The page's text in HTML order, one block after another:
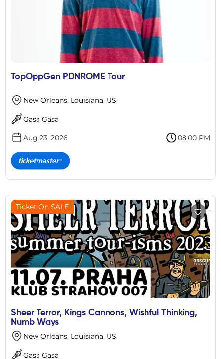
TopOppGen PDNROME Tour
New Orleans, Louisiana, US
Gasa Gasa
Aug 23, 2026 08:00 PM
Ticket On SALE
Sheer Terror, Kings Cannons, Wishful Thinking,
Numb Ways
New Orleans, Louisiana, US
Gasa Gasa